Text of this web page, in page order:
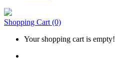
Shopping Cart (0)
Your shopping cart is empty!